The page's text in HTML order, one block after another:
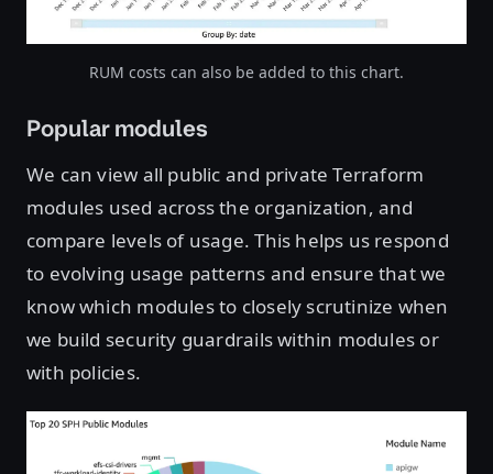
RUM costs can also be added to this chart.
Popular modules
We can view all public and private Terraform
modules used across the organization, and
compare levels of usage. This helps us respond
to evolving usage patterns and ensure that we
know which modules to closely scrutinize when
we build security guardrails within modules or
with policies.